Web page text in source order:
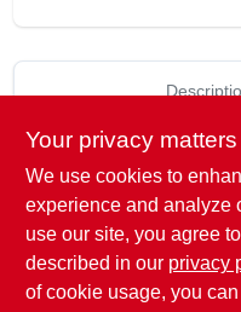
store to
1/2" x 1-11/16", Utility
1-11/16" Usable Length,
Clevis With Zinc Plated
Your privacy matters
We use cookies to
experience and analyze
use our site, you agree
described in our privacy
of cookie usage, you